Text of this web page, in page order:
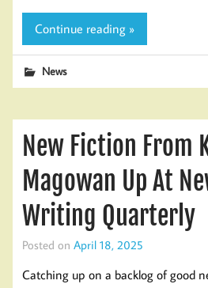
Continue reading »
News
New Fiction From
Magowan Up At
Writing Quarterly
Posted on April 18, 2025
Catching up on a backlog of good